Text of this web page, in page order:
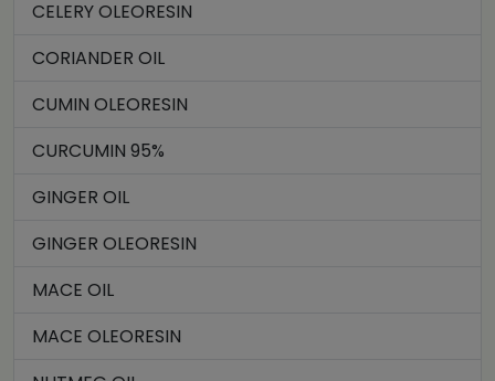
CELERY OLEORESIN
CORIANDER OIL
CUMIN OLEORESIN
CURCUMIN 95%
GINGER OIL
GINGER OLEORESIN
MACE OIL
MACE OLEORESIN